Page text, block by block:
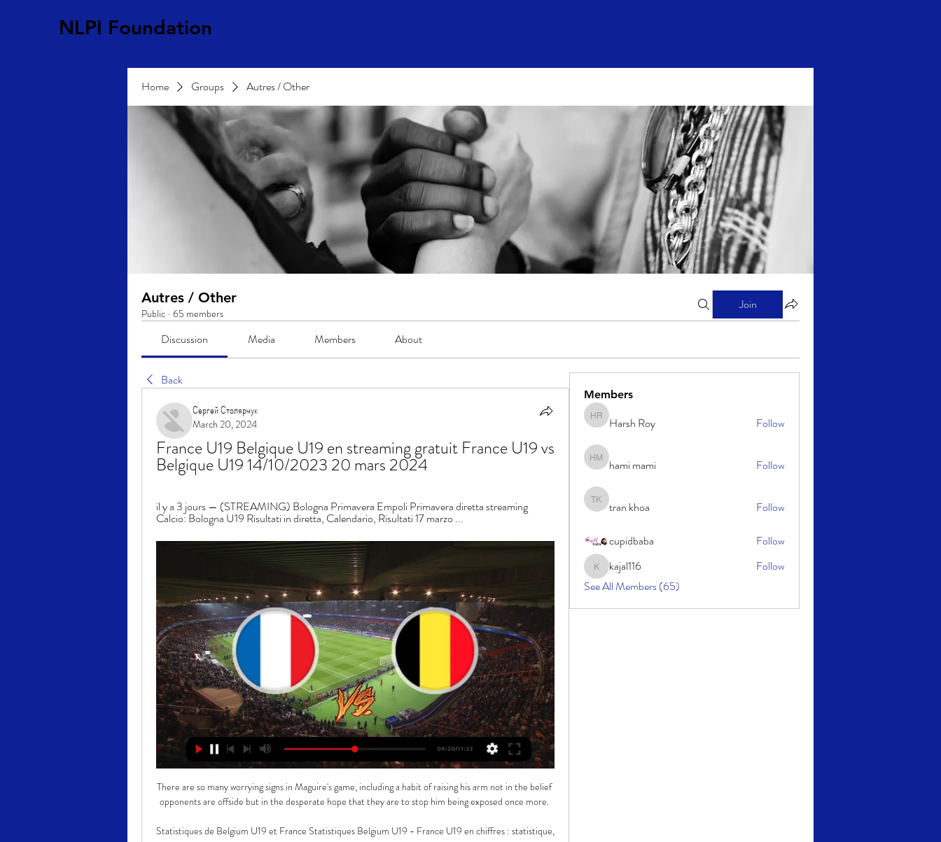
NLPI Foundation
Home Groups Autres / Other
Autres / Other
Public · 65 members
Join
Discussion Media Members About
Back
Сергей Столярчук
March 20, 2024
France U19 Belgique U19 en streaming gratuit France U19 vs
Belgique U19 14/10/2023 20 mars 2024
il y a 3 jours — (STREAMING) Bologna Primavera Empoli Primavera diretta streaming
Calcio: Bologna U19 Risultati in diretta, Calendario, Risultati 17 marzo ...
There are so many worrying signs in Maguire's game, including a habit of raising his arm not in the belief opponents are offside but in the desperate hope that they are to stop him being exposed once more. 

Statistiques de Belgium U19 et France Statistiques Belgium U19 - France U19 en chiffres : statistique, scores des matchs, resultats, classement et historique des equipes de foot Belgium Under 19 ...

It is possible first-team coach Michael Carrick could remain at Old Trafford despite being part of a management team responsible for a terrible run of results during which United have won just four of their last 13 games and two of their last eight.

Atalanta goalkeeper Juan Musso saved a penalty and a follow-up attempt but he couldn't keep out an own-goal by Davide Zappacosta from the resulting corner as RB Leipzig salvaged a 1-1 draw. 

The home side had started the brighter and had the best chance of the first half when Barnes seized onto a loose pass and played in Ademola Lookman, who could only side-foot straight at Sanchez.

Four wins from four have secured Liverpool's place in the Champions League knockout phase with two games to spare, while they are scheduled to host Leicester in the Carabao Cup quarter-finals next month. 

And De Bruyne wasted little time in turning this Group B showdown on its head, firstly laying the equalising goal on a plate for Thorgan Hazard, before winning the game with a sumptuous strike from the edge of the area that flashed past Kasper Schmeichel at his near post. 

Belgium U19 match en direct Live du Mercredi 20 mars 2024 France U19 - Belgium U19 (20-03-2024) match en direct live score, détails du match! En UEFA U19 Championship Qualification, France U19 affronte Belgium U19 ...

Wales enjoyed almost 80% possession in the second half and Fishlock added a third in the 65th minute as she slammed home right-footed after another well-weighted James through-ball.

Both presidents didn't really have that good of a relationship and gave a lot of interviews on TV and in the media - things weren't really that peaceful between the fans, because they always got that energy, but nowadays it is calmer.

Ousmane Dembele has been told to leave Barcelona immediately after he was dropped from the squad for their meeting with Athletic Club.

The centre-half had to undergo knee surgery as a result of the injury.  Balogun came off during the midweek Scottish Premiership win against Hibs and was sent for a scan. 

Having won the Premier League, FA Cup, League Cup, Champions League, Europa League and UEFA Super Cup during his decade-long stint at Stamford Bridge, the Club World Cup is the last major trophy missing from Azpilicueta’s collection. He was on the losing side in the final in 2012, when Chelsea were beaten 1-0 by Corinthians in Yokohama.

SCORE PREDICTION: 0-2 BETTING ANGLE: Manchester City to win to nil (7/2 with Sky Bet) Opta stats Liverpool haven't lost consecutive league games against Manchester City since a run of four between 1935 and 1937, going down 4-1 the last time the sides met in February.Manchester City won this exact fixture 4-1 last season, ending a run of 17 away league games without a win at Liverpool (D5 L12). 

I don't need to speak too much about him because his record speaks for itself at tournaments. I would love to see him carry on as manager.

[[[libre>>](]] regarder France U19 Belgique U19 en direct gr il y a 21 minutes — Ci-dessous vous pouvez trouver où vous pouvez regarder en direct Belgique U19 en ligne au Royaume-Uni. Nous n'énumérons que les sources ...

As well as 6,000 for the WSL, it includes an average attendance target of 1,000 for the Championship and the goal of selling out Wembley for the Women's FA Cup final, by 2024. 

There is a feeling Ben Chilwell's presence down the left is also being missed with Marcos Alonso always liable for a mistake at a key moment, as shown by the opening goal. 

The hosts pulled level when Correa turned home Lemar's cross at the back post in injury time of a chaotic first half.  

Edouard has usurped Christian Benteke up front and there is a clamour for Olise to start too following a string of impressive cameos. 

Then we enter Phase 2, where we are now. In this phase the winning is still there but it gradually gets less and less consistent. There is without doubt an inexplicably heavy defeat against a team further down the league, often at home. Players start giving cryptic interviews and both players and managers call on the fans to make Stamford Bridge more of a fortress and boost the atmosphere. The fans will often respond here and there, but will quickly turn when the losses and frustrating draws pile up. This particular edition of Phase 2 is extra-special because you have an extra special bonus round of the owner having his assets frozen and the club currently in the process of being sold. 

Another injury is the last thing Rodgers needs, but this was a morale-boosting win.  We want to finish as strong as we can and bring that into the following season. 

“I’m not happy with the situation and that’s only natural. The head coach has decided to play a different system but I need to keep working hard and be professional.

Ole Gunnar Solskjaer says he is honoured and privileged to have managed Manchester United but accepts it was time to step aside. 

“No,” Moyes replied, when asked if the video of Zouma kicking a cat had an impact on his selection decision. Because he is one of our better players. It’s certainly ongoing, the club are dealing with it, that is a separate matter.”

Milan were looking to catch up with Inter Milan who head the table, while a win would have taken Roma into fifth place as they chase a Champions League spot. 

What he did at Middlesbrough and what he is doing now with England is garnering team spirit.  We had a lot of foreigners at Middlesbrough and they would all have had their cliques. 

France U19 vs Belgique U19 en direct score,prédiction() Où regarder France U19 vs Belgique U19 en ligne ?AiScore provides France U19 vs Belgique U19(2019/10/11) en direct score,h2h,prédiction,rencontre ...

I take the responsibility to bring my quality and my game to this club and am trying in every way to help the team.  Villa struggled collectively early this season having failed to maintain the momentum from last term which saw the club secure an 11th-placed finish, seven points shy of qualifying for Europe. 

Ferdinand said: This is the best Liverpool team I've ever seen. They're relentless with and without the ball. It's the way they press teams, the energy, effort, application, you marvel at it.

While Rashford accepts that he needs to take responsibility for his poor performances, there are also tactical considerations that need to be factored into the equation.

Belgique U19 vs France U19 en direct score,prédiction() Où regarder Belgique U19 vs France U19 en ligne ?AiScore provides Belgique U19 vs France U19(2018/11/20) en direct score,h2h,prédiction,rencontre ...

France U19 vs Belgique U19 20/03/2024 dans 7 heures — Suivez le résultat du match France U19 - Belgique U19, en direct du 20-03-2024 sur FOOTLIVE.FR. Suivez le score en direct du match France ...

With Cristiano Ronaldo among the absentees, Rangnick went for a bold alternative in 19-year-old Swede Anthony Elanga.

Human Rights Watch has said that Qatari laws continue to discriminate against women, and lesbian, gay, bisexual, and transgender (LGBT) individuals. 

And while many fans will see Guardiola at the top of the table with City and know that recent history suggests they are home and dry, the Spaniard was more reserved in his expectations while praising his side's run of form.

DAILY MIRROR Ben White has sung the praises of Arsenal team-mate Takehiro Tomiyasu and potentially ended the Gunners pursuit of former Brighton team-mate Tariq Lamptey in the process. 

Brentford have an unfortunate habit of making slow starts and have conceded a Premier League high 21 goals in the first half of games this season, including seven in the opening 15 minutes of games. 

UEFA Youth League 2023/24, chaînes et streaming 15 sept. 2023 — EURO U19 de futsal Europe. Albanie: Tring Arménie: Fast Media Autriche: Sky Austria Azerbaïdjan: CBC Sport Belgique: Proximus Finlande: MTV ...

The incident took place in the second half of the match at the King Power Stadium after Legia fans clashed with the police. 

Manchester United interim boss Ralf Rangnick says he has no regrets about taking the Old Trafford job.

France U19 - Belgique U19 EN DIRECT 20. 3. 2024 Suivez France U19 - Belgique U19 le 20. 3. 2024 en direct, livescore, les derniers résultats de France U19, les actualités, les informations, ainsi que les ...

Having picked up a loose ball in the centre circle he drove all the way to the edge of the Cardiff area before firing off a shot that flashed inches wide of the right hand upright. 

Streaming, chaînes TV, où regarder : EURO U19 10 juin 2022 — Belgique: RTBF, VRT Bosnie Herzégovine France: La chaîne l'Équipe Finlande: YLE fr.UEFA.com · Dans les coulisses de l'UEFA · Fondation ...

Rashford, Sterling have changed perception of Black players'Galton offers support to Stanway following online abuseThey don't want to see their mate, their husband, their dad getting slaughtered all over the papers or all over the media, so it's tough because mentally I was going through a tough time and (then) to read stuff as well... 

The only team to climb up from outside the top half of the Premier League has been Leicester and since their 2016 win they haven't been able to finish any higher than fifth. It might be a cliche to say that staying at the top is harder than getting there in the first place, but there is some truth to it.

We couldn't find that bit of quality. Middlesbrough's Chris Wilder: I enjoyed watching my team come into the backyard of a team who will be no doubt in the play-offs, and we have gone toe-to-toe with them. 

You cannot keep hidin
Members
Harsh Roy
Harsh Roy Follow
hami mami
hami mami Follow
tran khoa
tran khoa Follow
cupidbaba Follow
kajal116kajal116
Follow
See All Members (65)